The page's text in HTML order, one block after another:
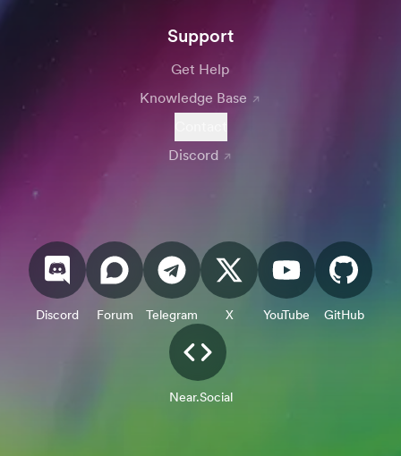
Support
Get Help
Knowledge Base
Discord
Discord Forum Telegram X YouTube GitHub
Near.Social